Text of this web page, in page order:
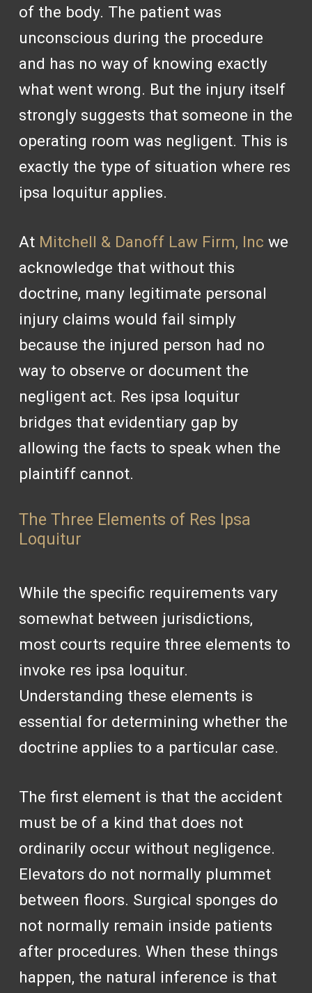
of the body. The patient was
unconscious during the procedure
and has no way of knowing exactly
what went wrong. But the injury itself
strongly suggests that someone in the
operating room was negligent. This is
exactly the type of situation where res
ipsa loquitur applies.
At Mitchell & Danoff Law Firm, Inc we
acknowledge that without this
doctrine, many legitimate personal
injury claims would fail simply
because the injured person had no
way to observe or document the
negligent act. Res ipsa loquitur
bridges that evidentiary gap by
allowing the facts to speak when the
plaintiff cannot.
The Three Elements of Res Ipsa
Loquitur
While the specific requirements vary
somewhat between jurisdictions,
most courts require three elements to
invoke res ipsa loquitur.
Understanding these elements is
essential for determining whether the
doctrine applies to a particular case.
The first element is that the accident
must be of a kind that does not
ordinarily occur without negligence.
Elevators do not normally plummet
between floors. Surgical sponges do
not normally remain inside patients
after procedures. When these things
happen, the natural inference is that